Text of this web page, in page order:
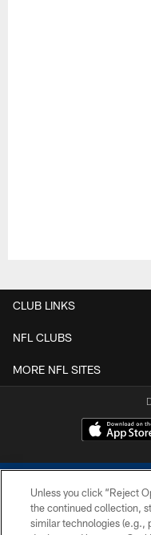
CLUB LINKS
NFL CLUBS
MORE NFL SITES
Unless you click “Reject
the continued collection,
similar technologies (e.g.,